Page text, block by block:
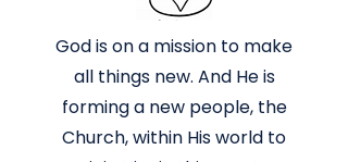
God is on a mission to make
all things new. And He is
forming a new people, the
Church, within His world to